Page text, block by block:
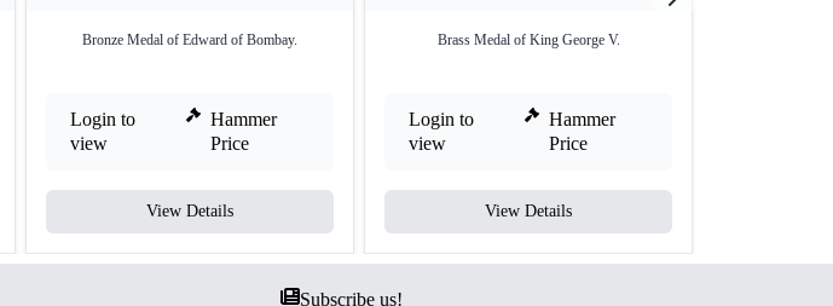
Bronze Medal of Edward of Bombay.
Login to
view
Hammer
Price
View Details
Brass Medal of King George V.
Login to
view
Hammer
Price
View Details
Subscribe us!